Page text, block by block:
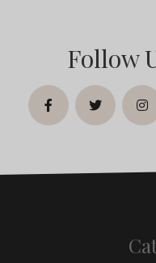
Follow
facebooktwitter